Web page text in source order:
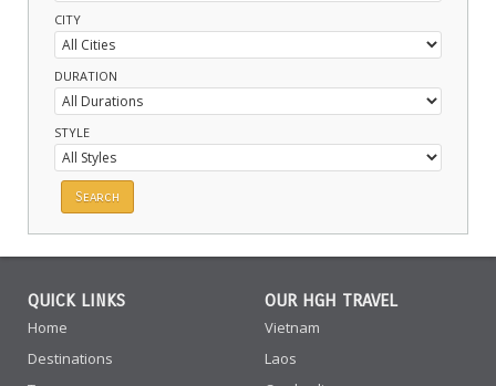
CITY
DURATION
STYLE
QUICK LINKS
Home
Destinations
OUR HGH TRAVEL
Vietnam
Laos